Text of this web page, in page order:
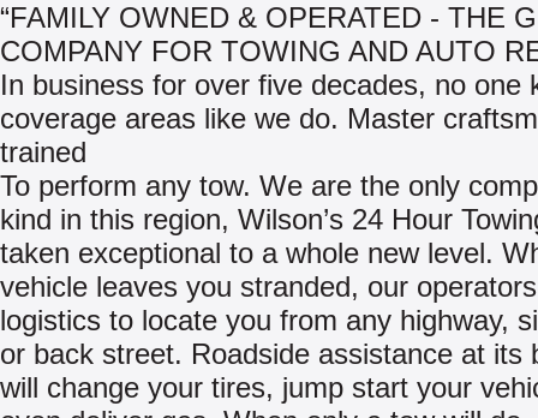
“FAMILY OWNED & OPERATED - THE
COMPANY FOR TOWING AND AUTO
In business for over five decades, no one
coverage areas like we do. Master
trained
To perform any tow. We are the only
kind in this region, Wilson’s 24 Hour
taken exceptional to a whole new level.
vehicle leaves you stranded, our
logistics to locate you from any highway,
or back street. Roadside assistance at its
will change your tires, jump start your